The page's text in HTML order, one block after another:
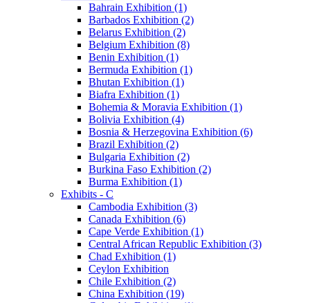
Bahrain Exhibition (1)
Barbados Exhibition (2)
Belarus Exhibition (2)
Belgium Exhibition (8)
Benin Exhibition (1)
Bermuda Exhibition (1)
Bhutan Exhibition (1)
Biafra Exhibition (1)
Bohemia & Moravia Exhibition (1)
Bolivia Exhibition (4)
Bosnia & Herzegovina Exhibition (6)
Brazil Exhibition (2)
Bulgaria Exhibition (2)
Burkina Faso Exhibition (2)
Burma Exhibition (1)
Exhibits - C
Cambodia Exhibition (3)
Canada Exhibition (6)
Cape Verde Exhibition (1)
Central African Republic Exhibition (3)
Chad Exhibition (1)
Ceylon Exhibition
Chile Exhibition (2)
China Exhibition (19)